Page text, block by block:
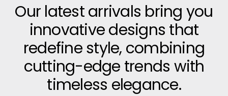
Our latest arrivals bring you
innovative designs that
redefine style, combining
cutting-edge trends with
timeless elegance.